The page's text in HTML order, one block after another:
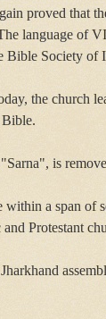
proved that
language of
Bible Society of
the church
is
within a span of
Protestant